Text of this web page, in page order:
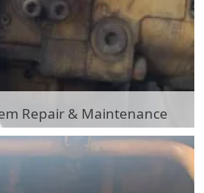
Repair & Maintenance
Repair & Maintenance